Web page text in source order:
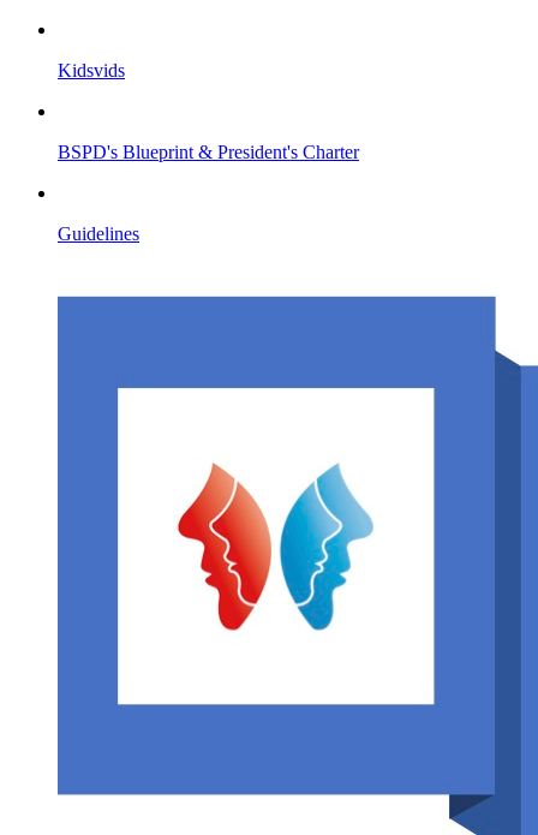
Kidsvids
BSPD's Blueprint & President's Charter
Guidelines